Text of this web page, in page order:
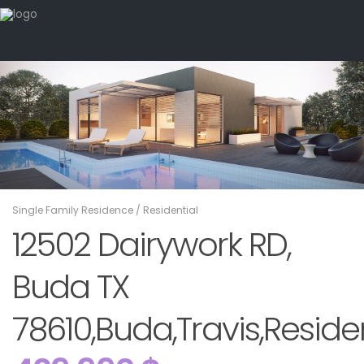
Single Family Residence / Residential
12502 Dairywork RD,
Buda TX